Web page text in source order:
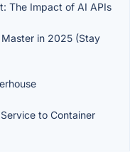
The Impact of AI APIs
Master in 2025 (Stay
to Container